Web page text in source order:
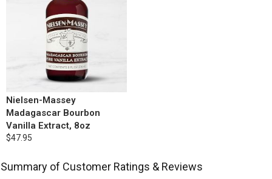
Nielsen-Massey
Madagascar Bourbon
Vanilla Extract, 8oz
$47.95
Summary of Customer Ratings & Reviews